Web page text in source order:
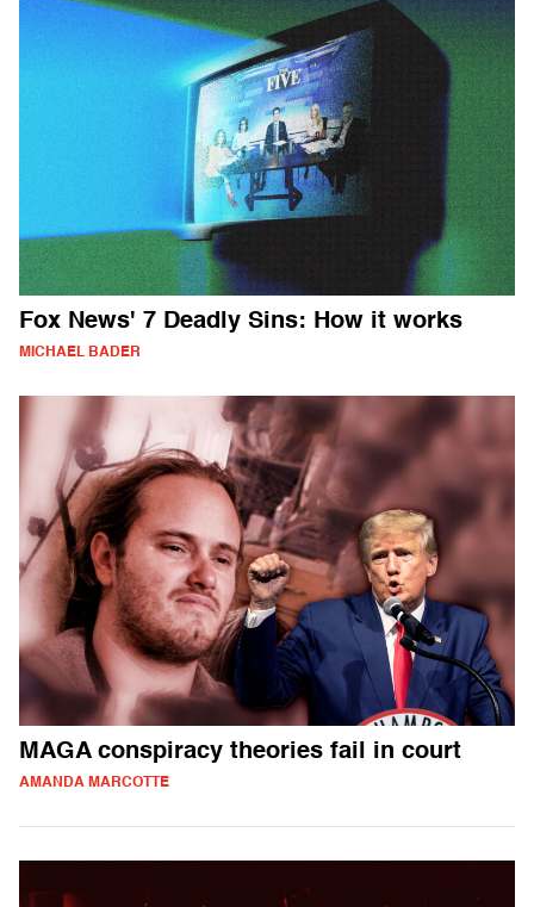
Fox News' 7 Deadly Sins: How it works
MICHAEL BADER
MAGA conspiracy theories fail in court
AMANDA MARCOTTE